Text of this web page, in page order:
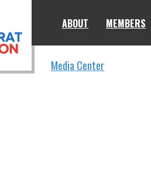
ABOUT MEMBERS
Media Center